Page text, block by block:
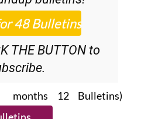
THE BUTTON to
12 Bulletins)